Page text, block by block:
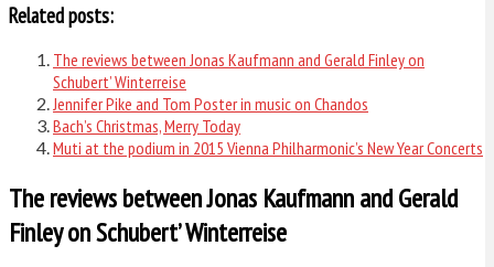
Related posts:
The reviews between Jonas Kaufmann and Gerald Finley on
Schubert’ Winterreise
Jennifer Pike and Tom Poster in music on Chandos
Bach’s Christmas, Merry Today
Muti at the podium in 2015 Vienna Philharmonic’s New Year Concerts
The reviews between Jonas Kaufmann and Gerald
Finley on Schubert’ Winterreise